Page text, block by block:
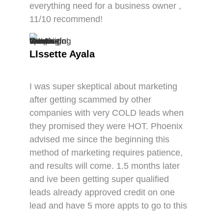
everything need for a business owner ,
11/10 recommend!
LIssette Ayala
I was super skeptical about marketing
after getting scammed by other
companies with very COLD leads when
they promised they were HOT. Phoenix
advised me since the beginning this
method of marketing requires patience,
and results will come. 1.5 months later
and ive been getting super qualified
leads already approved credit on one
lead and have 5 more appts to go to this